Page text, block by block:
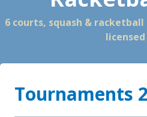
6 courts, squash &
Tournaments